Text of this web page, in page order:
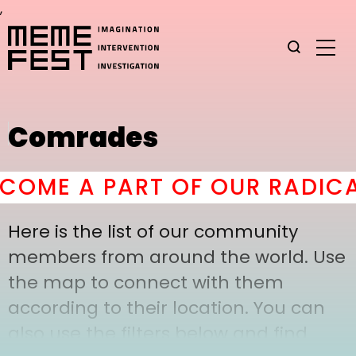
,
Comrades
A PART OF OUR
Here is the list of our community
members from around the world. Use
the map to connect with them
according to their location. You can